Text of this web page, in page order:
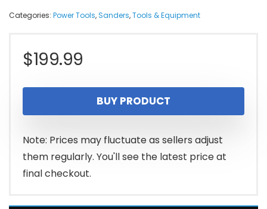
Categories: Power Tools,Sanders,Tools & Equipment
$199.99
BUY PRODUCT
Note: Prices may fluctuate as sellers adjust
them regularly. You'll see the latest price at
final checkout.